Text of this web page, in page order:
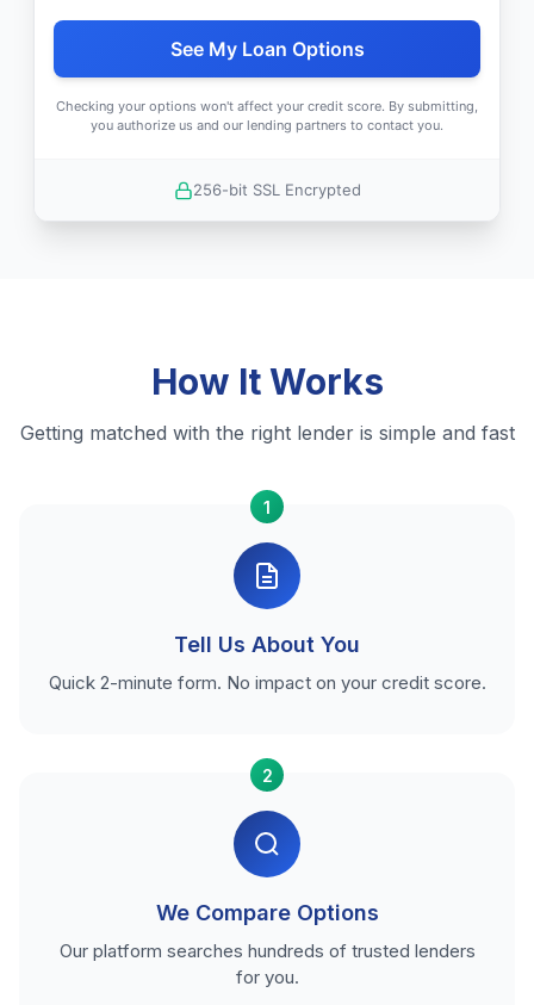
See My Loan Options
Checking your options won't affect your credit score. By submitting,
you authorize us and our lending partners to contact you.
256-bit SSL Encrypted
How It Works
Getting matched with the right lender is simple and fast
1
Tell Us About You
Quick 2-minute form. No impact on your credit score.
2
We Compare Options
Our platform searches hundreds of trusted lenders
for you.